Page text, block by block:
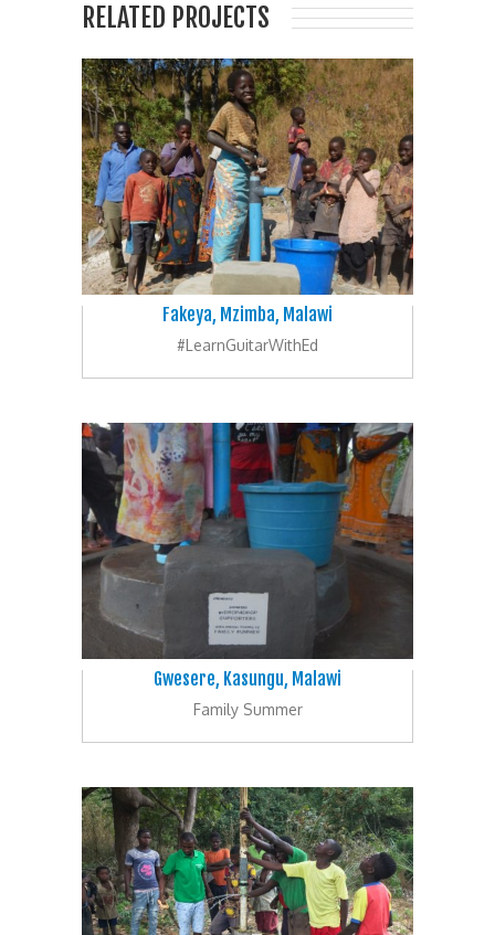
RELATED PROJECTS
Fakeya, Mzimba, Malawi
#LearnGuitarWithEd
Gwesere, Kasungu, Malawi
Family Summer